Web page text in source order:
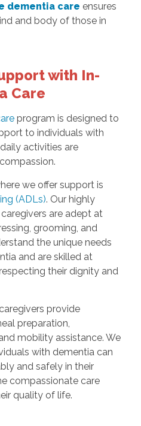
dementia care ensures
and body of those in
with In-
Care
program is designed to
to individuals with
activities are
we offer support is
(ADLs). Our highly
are adept at
grooming, and
the unique needs
and are skilled at
their dignity and
provide
preparation,
mobility assistance. We
with dementia can
and safely in their
compassionate care
quality of life.